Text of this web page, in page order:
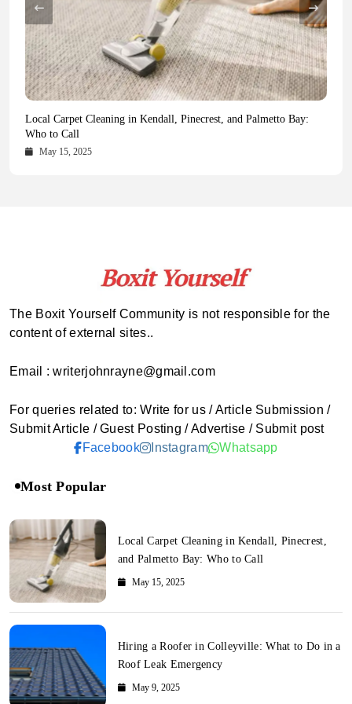
Health Magazine Subscription: The Only News Hub You Need
October 16, 2025
Blookle: Your One-Stop Destination for the Latest News and
Comprehensive Updates Across Every Major Field
October 15, 2025
Local Carpet Cleaning in Kendall, Pinecrest, and Palmetto Bay:
Who to Call
May 15, 2025
From Ancient Remains to Genomic Blueprints at Colossal Labs
May 14, 2025
The Boxit Yourself Community is not responsible for the
content of external sites..
Email : writerjohnrayne@gmail.com
For queries related to: Write for us / Article Submission /
Submit Article / Guest Posting / Advertise / Submit post
Facebook
Instagram Whatsapp
Most Popular
Local Carpet Cleaning in Kendall, Pinecrest,
and Palmetto Bay: Who to Call
May 15, 2025
Hiring a Roofer in Colleyville: What to Do in a
Roof Leak Emergency
May 9, 2025